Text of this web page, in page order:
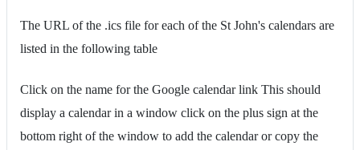
The URL of the .ics file for each of the St John's calendars are
listed in the following table
Click on the name for the Google calendar link This should
display a calendar in a window click on the plus sign at the
bottom right of the window to add the calendar or copy the